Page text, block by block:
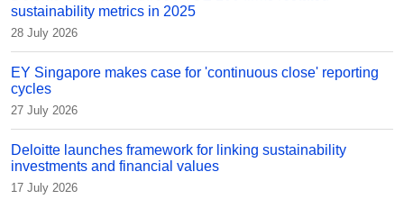
sustainability metrics in 2025
28 July 2026
EY Singapore makes case for 'continuous close' reporting
cycles
27 July 2026
Deloitte launches framework for linking sustainability
investments and financial values
17 July 2026